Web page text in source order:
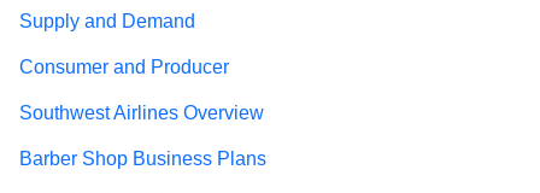
Supply and Demand
Consumer and Producer
Southwest Airlines Overview
Barber Shop Business Plans